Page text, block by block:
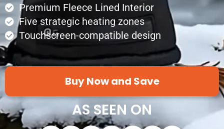
Premium Fleece Lined Interior
Five strategic heating zones
Touchscreen-compatible design
Buy Now and Save
AS SEEN ON